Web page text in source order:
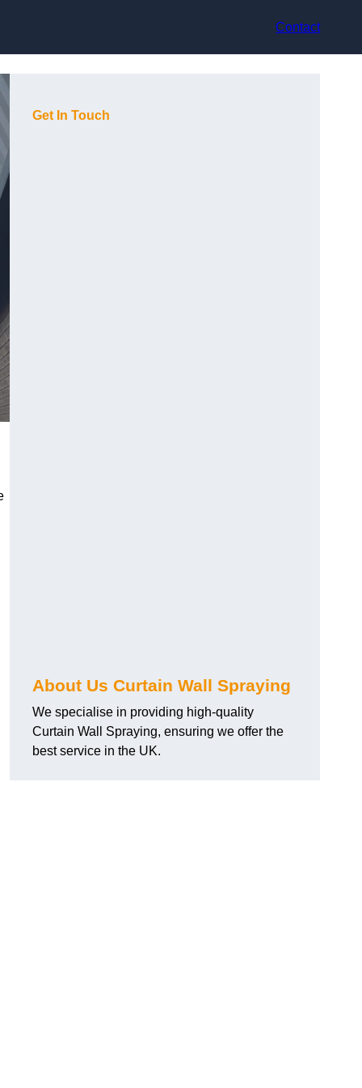
Contact
Get In Touch
About Us Curtain Wall Spraying
We specialise in providing high-quality
Curtain Wall Spraying, ensuring we offer the
best service in the UK.